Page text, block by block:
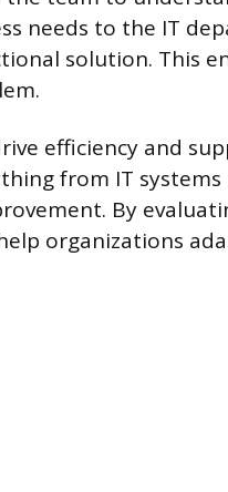
needs to the IT
solution. This
efficiency and
from IT
By
organizations